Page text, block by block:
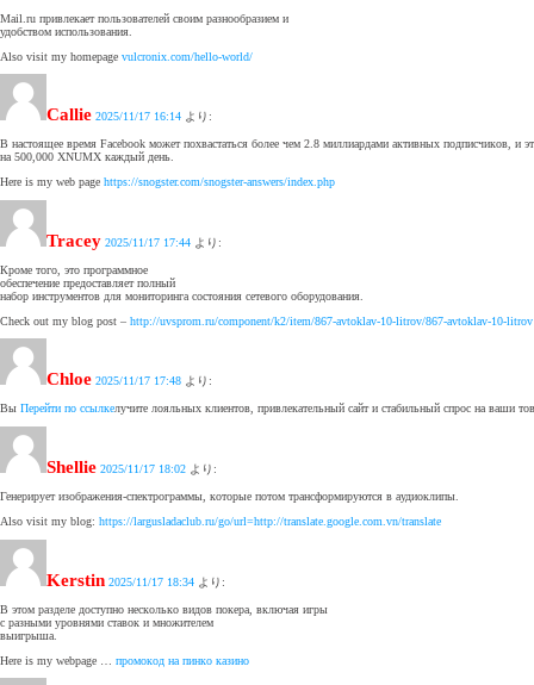
Mail.ru привлекает пользователей своим разнообразием и
удобством использования.
Also visit my homepage vulcronix.com/hello-world/
Callie 2025/11/17 16:14 より:
В настоящее время Facebook может похвастаться более чем 2.8 миллиардами активных подписчиков, и
на 500,000 XNUMX каждый день.
Here is my web page https://snogster.com/snogster-answers/index.php
Tracey 2025/11/17 17:44 より:
Кроме того, это программное
обеспечение предоставляет полный
набор инструментов для мониторинга состояния сетевого оборудования.
Check out my blog post – http://uvsprom.ru/component/k2/item/867-avtoklav-10-litrov/867-avtoklav-10-litrov
Chloe 2025/11/17 17:48 より:
Вы Перейти по ссылкелучите лояльных клиентов, привлекательный сайт и стабильный спрос на ваши
Shellie 2025/11/17 18:02 より:
Генерирует изображения-спектрограммы, которые потом трансформируются в аудиоклипы.
Also visit my blog: https://largusladaclub.ru/go/url=http://translate.google.com.vn/translate
Kerstin 2025/11/17 18:34 より:
В этом разделе доступно несколько видов покера, включая игры
с разными уровнями ставок и множителем
выигрыша.
Here is my webpage … промокод на пинко казино